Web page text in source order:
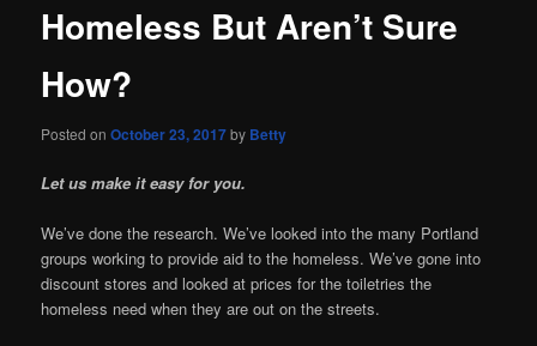
Homeless But Aren’t Sure
How?
Posted onOctober 23, 2017by Betty
Let us make it easy for you.
We’ve done the research. We’ve looked into the many Portland
groups working to provide aid to the homeless. We’ve gone into
discount stores and looked at prices for the toiletries the
homeless need when they are out on the streets.